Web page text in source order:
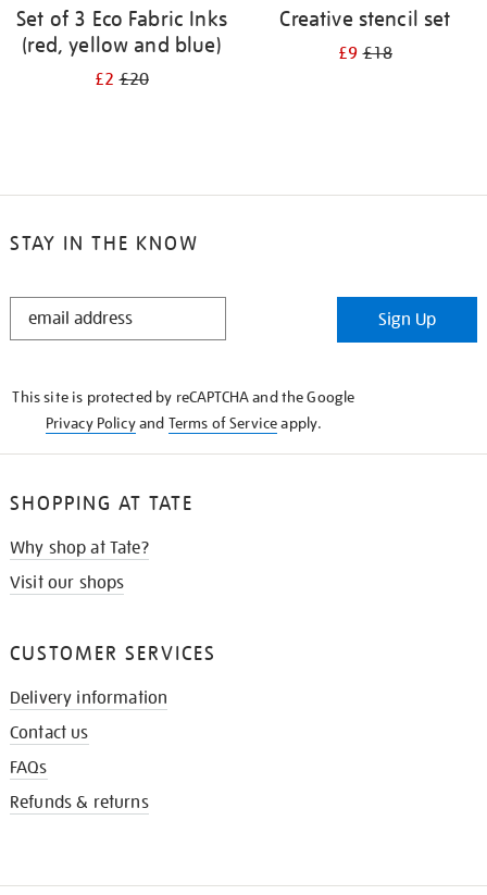
Set of 3 Eco Fabric Inks
(red, yellow and blue)
£2£20
Creative stencil set
£9£18
STAY IN THE KNOW
STAY
Sign Up
This site is protected by reCAPTCHA and the Google
Privacy Policyand Terms of Serviceapply.
SHOPPING AT TATE
Why shop at Tate?
Visit our shops
CUSTOMER SERVICES
Delivery information
Contact us
FAQs
Refunds & returns